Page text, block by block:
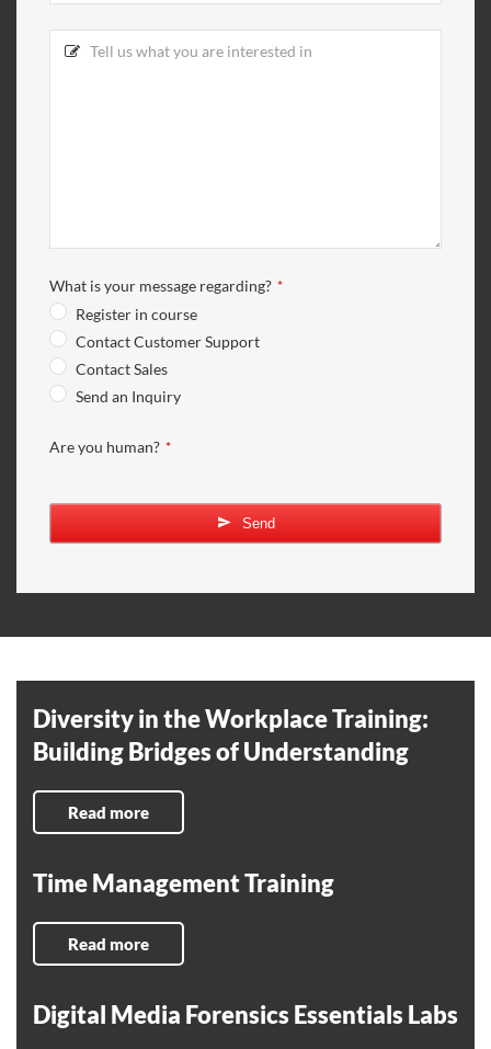
What is your message regarding? *
Register in course
Contact Customer Support
Contact Sales
Send an Inquiry
Are you human? *
Send
Diversity in the Workplace Training:
Building Bridges of Understanding
Read more
Time Management Training
Read more
Digital Media Forensics Essentials Labs